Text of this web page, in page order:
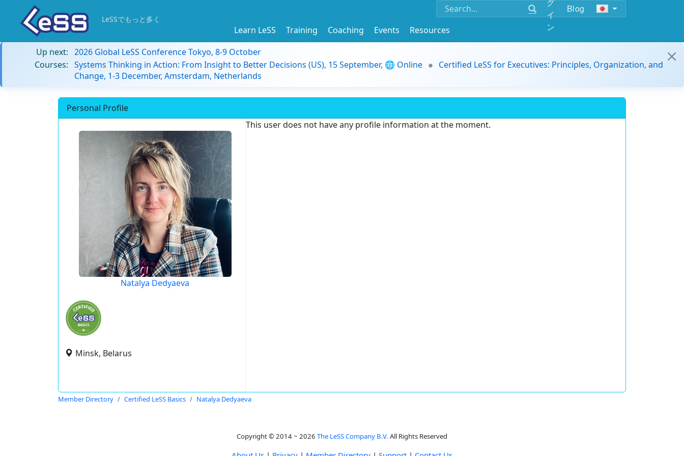
イ
ン
Blog
LeSSでもっと多く
Learn LeSS Training Coaching Events
Resources
Up next: 2026 Global LeSS Conference Tokyo, 8-9 October
Courses: Systems Thinking in Action: From Insight to Better Decisions (US), 15 September, 🌐 Online
Certified LeSS for Executives: Principles, Organization, and
Change, 1-3 December, Amsterdam, Netherlands
Personal Profile
Natalya Dedyaeva
Minsk, Belarus
This user does not have any profile information at the moment.
Member Directory Certified LeSS Basics Natalya Dedyaeva
Copyright © 2014 ~ 2026 The LeSS Company B.V. All Rights Reserved